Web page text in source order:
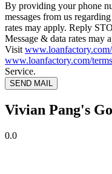
By providing your phone
messages from us
rates may apply. Reply
Message & data rates may
Visit
www.loanfactory.com/
Service.
SEND MAIL
Vivian Pang's
0.0